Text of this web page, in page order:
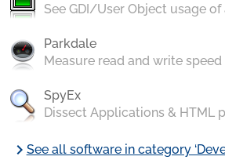
See GDI/User Object usage
Parkdale
Measure read and write speed
SpyEx
Dissect Applications & HTML
chevron_rightSee all software in category